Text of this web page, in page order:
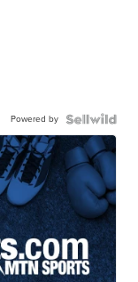
Powered by